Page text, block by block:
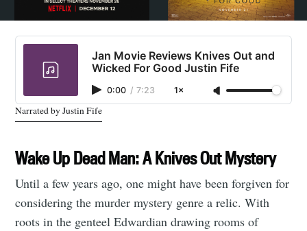
Jan Movie Reviews Knives Out and
Wicked For Good Justin Fife
0:00 / 7:23 1×
Narrated by Justin Fife
Wake Up Dead Man: A Knives Out Mystery
Until a few years ago, one might have been forgiven for
considering the murder mystery genre a relic. With
roots in the genteel Edwardian drawing rooms of